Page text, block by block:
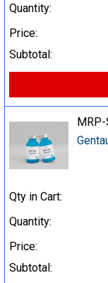
Quantity:
Price:
Subtotal:
Qty in Cart:
Quantity:
Price:
Subtotal: